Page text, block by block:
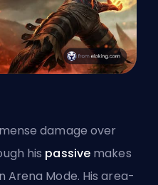
damage over
his passive makes
Arena Mode. Hisarea-